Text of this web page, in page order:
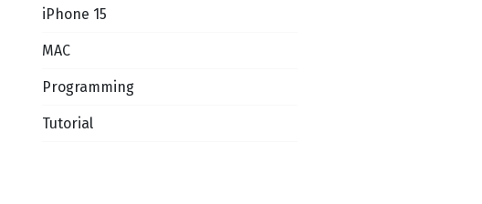
iPhone 15
MAC
Programming
Tutorial